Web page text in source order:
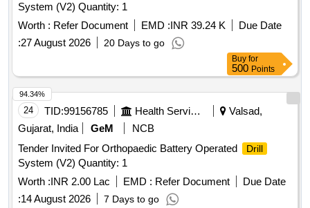
System (V2) Quantity: 1
Worth : Refer Document EMD :INR 39.24 K
Due Date
:27 August 2026 20 Days to go
Buy for
500 Points
24 TID:99156785 Health Services/equipments
Valsad,
Gujarat, India
GeM
NCB
Tender Invited For Orthopaedic Battery Operated
Drill
System (V2) Quantity: 1
Worth :INR 2.00 Lac EMD : Refer Document
Due Date
:14 August 2026 7 Days to go
94.34%